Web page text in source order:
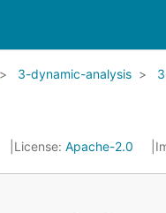
3-dynamic-analysis
License: Apache-2.0